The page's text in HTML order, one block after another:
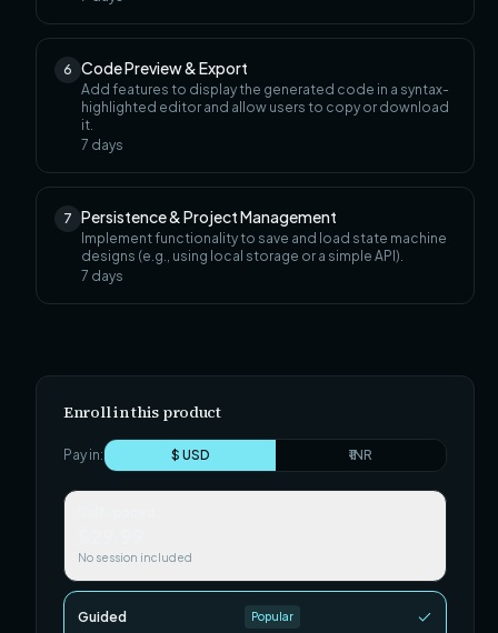
6 Code Preview & Export
Add features to display the generated code in a syntax-
highlighted editor and allow users to copy or download
it.
7 days
7 Persistence & Project Management
Implement functionality to save and load state machine
designs (e.g., using local storage or a simple API).
7 days
Enroll in this product
Pay in: $ USD ₹ INR
No session included
Guided Popular